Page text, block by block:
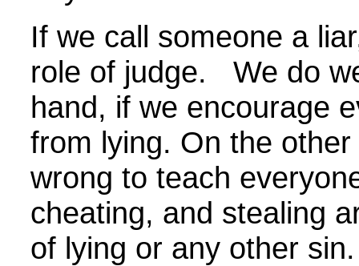
If we call someone a
role of judge. We do
hand, if we encourage
from lying. On the
wrong to teach
cheating, and stealing
of lying or any other